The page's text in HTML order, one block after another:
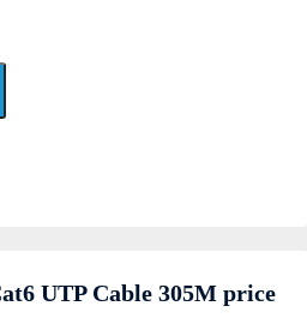
UTP Cable 305M price